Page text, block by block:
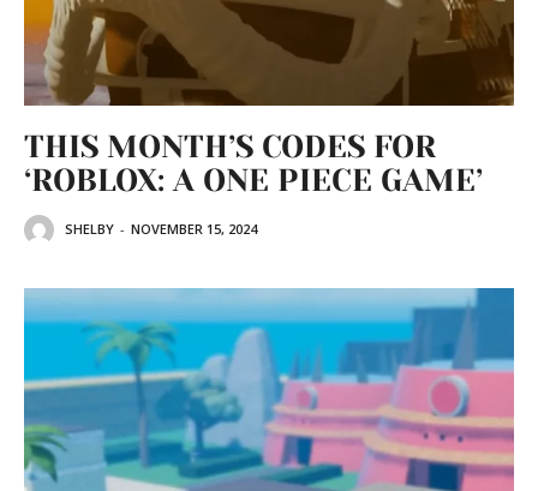
THIS MONTH’S CODES FOR
‘ROBLOX: A ONE PIECE GAME’
SHELBY - NOVEMBER 15, 2024